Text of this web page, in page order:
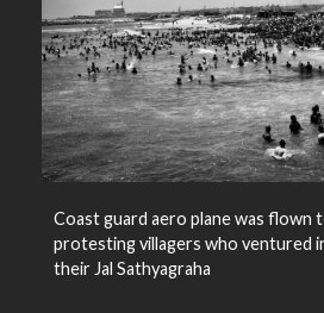
Coast guard aero plane was flown
protesting villagers who ventured
their Jal Sathyagraha